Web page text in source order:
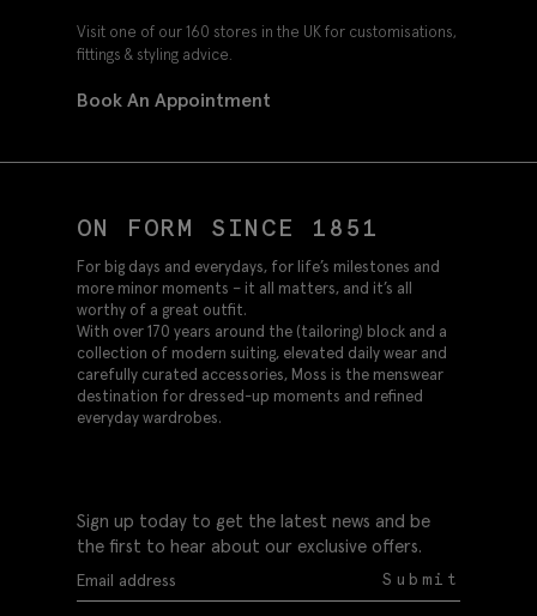
Visit one of our 160 stores in the UK for customisations,
fittings & styling advice.
Book An Appointment
ON FORM SINCE 1851
For big days and everydays, for life’s milestones and
more minor moments – it all matters, and it’s all
worthy of a great outfit.
With over 170 years around the (tailoring) block and a
collection of modern suiting, elevated daily wear and
carefully curated accessories, Moss is the menswear
destination for dressed-up moments and refined
everyday wardrobes.
Sign up today to get the latest news and be
the first to hear about our exclusive offers.
Submit